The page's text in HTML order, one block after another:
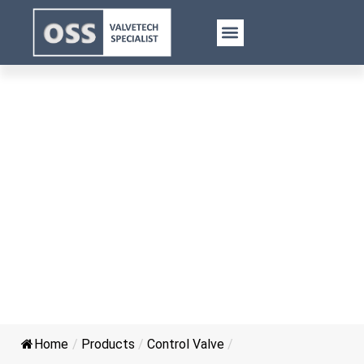
Electric Control Cast Iron Gate
Valve
Home / Products / Control Valve /